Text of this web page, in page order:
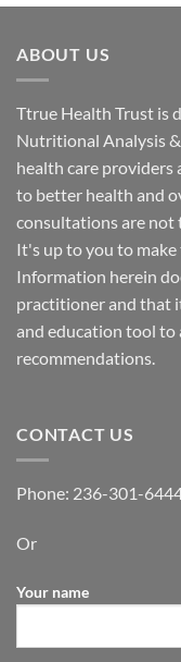
ABOUT US
Ttrue Health Trust is
Nutritional Analysis
health care providers
to better health and
consultations are not
It's up to you to
Information herein
practitioner and that
and education tool
recommendations.
CONTACT US
Phone: 236-301-
Or
Your name